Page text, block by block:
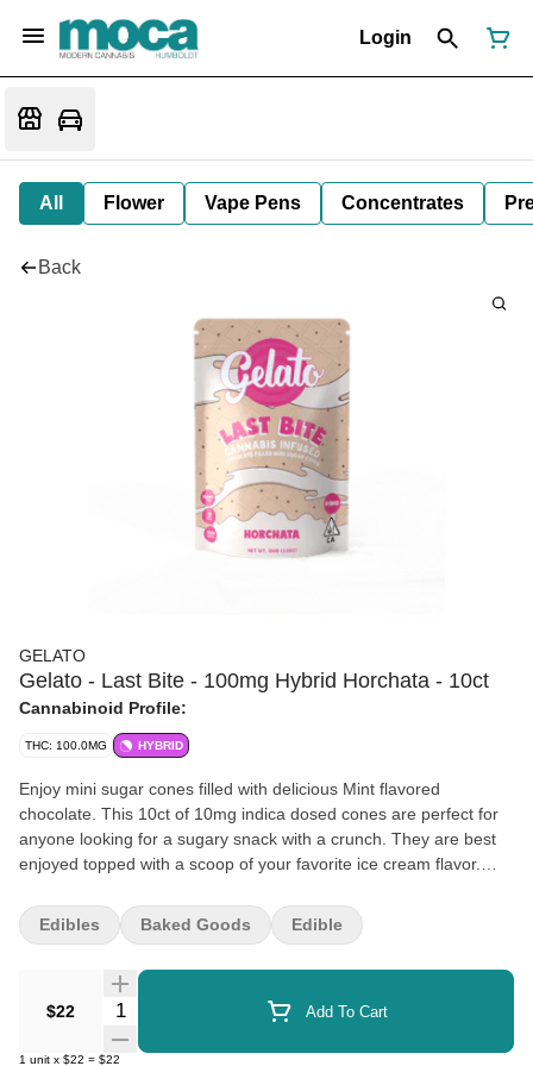
Login
All Flower Vape Pens Concentrates
Back
GELATO
Gelato - Last Bite - 100mg Hybrid Horchata - 10ct
Cannabinoid Profile:
THC: 100.0MG HYBRID
Enjoy mini sugar cones filled with delicious Mint flavored
chocolate. This 10ct of 10mg indica dosed cones are perfect for
anyone looking for a sugary snack with a crunch. They are best
enjoyed topped with a scoop of your favorite ice cream flavor.
of the Cannabis industry into mainstream with a bit of colorful fun.
The Gelato Brand and Family have a motto, "Do what is right
$22 Quantity Selector Add To Cart
1 unit x $22 = $22
Edibles Baked Goods Edible